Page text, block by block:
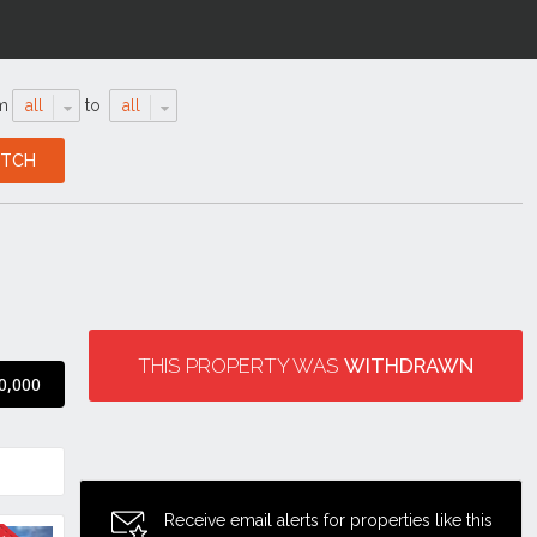
all to all
THIS PROPERTY WAS WITHDRAWN
Receive email alerts for properties like this